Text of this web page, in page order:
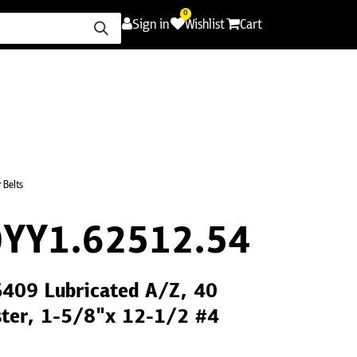
Sign in
0
Wishlist Cart
Belts
Lubricated A/Z, 40
1-5/8"x 12-1/2 #4